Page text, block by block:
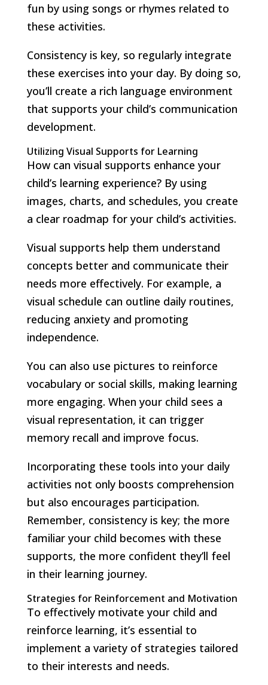
fun by using songs or rhymes related to
these activities.
Consistency is key, so regularly integrate
these exercises into your day. By doing so,
you’ll create a rich language environment
that supports your child’s communication
development.
Utilizing Visual Supports for Learning
How can visual supports enhance your
child’s learning experience? By using
images, charts, and schedules, you create
a clear roadmap for your child’s activities.
Visual supports help them understand
concepts better and communicate their
needs more effectively. For example, a
visual schedule can outline daily routines,
reducing anxiety and promoting
independence.
You can also use pictures to reinforce
vocabulary or social skills, making learning
more engaging. When your child sees a
visual representation, it can trigger
memory recall and improve focus.
Incorporating these tools into your daily
activities not only boosts comprehension
but also encourages participation.
Remember, consistency is key; the more
familiar your child becomes with these
supports, the more confident they’ll feel
in their learning journey.
Strategies for Reinforcement and Motivation
To effectively motivate your child and
reinforce learning, it’s essential to
implement a variety of strategies tailored
to their interests and needs.